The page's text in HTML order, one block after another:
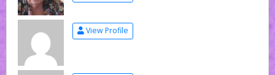
View Profile